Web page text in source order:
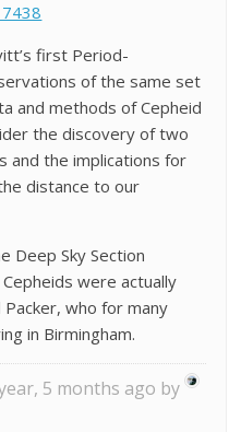
first Period-
of the same set
and methods of Cepheid
the discovery of two
and the implications for
distance to our
Deep Sky Section
were actually
who for many
in Birmingham.
5 months ago by